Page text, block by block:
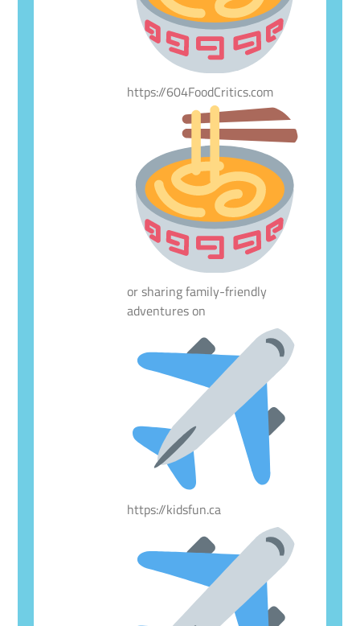
https://604FoodCritics.com
or sharing family-friendly
adventures on
https://kidsfun.ca